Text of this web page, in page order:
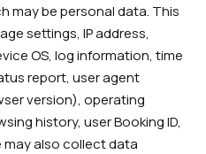
may be personal data. This
settings, IP address,
OS, log information, time
report, user agent
version), operating
history, user Booking ID,
may also collect data